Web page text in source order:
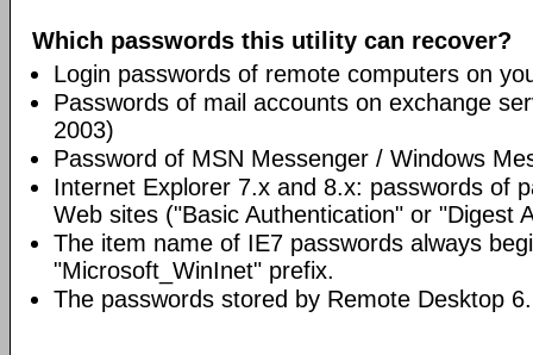
Which passwords this utility can recover?
Login passwords of remote computers on
Passwords of mail accounts on exchange
2003)
Password of MSN Messenger / Windows
Internet Explorer 7.x and 8.x: passwords of
Web sites ("Basic Authentication" or "Digest
The item name of IE7 passwords always
"Microsoft_WinInet" prefix.
The passwords stored by Remote Desktop 6.